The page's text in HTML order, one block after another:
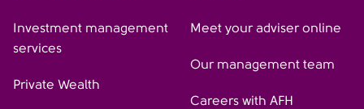
Investment management
services
Private Wealth
Meet your adviser online
Our management team
Careers with AFH